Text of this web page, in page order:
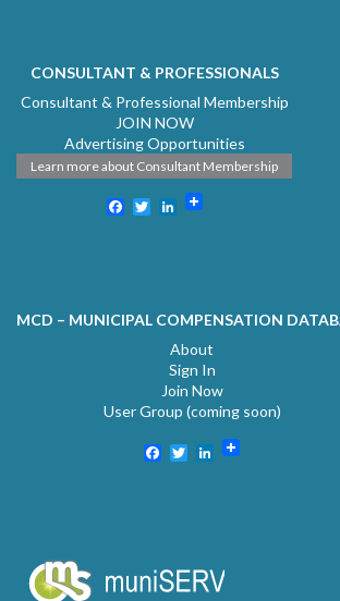
CONSULTANT & PROFESSIONALS
Consultant & Professional Membership
JOIN NOW
Advertising Opportunities
Learn more about Consultant Membership
Facebook
TwitterLinkedIn
MCD – MUNICIPAL COMPENSATION
About
Sign In
Join Now
User Group (coming soon)
Facebook
TwitterLinkedIn